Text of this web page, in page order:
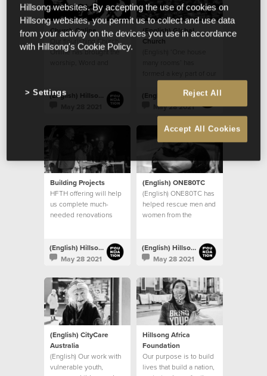
Church Online
Our flourishing Church
Online has brought the
worship, Word and
homes
(English) Hillsong Foundation Australia
(English) Global
Church
church’s vision
(English) Hillsong Foundation Australia
May 28 2021
Building Projects
HFTH offering will help
us complete much-
needed renovations
take steps towards
procuring permanent
(English) Hillsong Foundation Australia
May 28 2021
(English) ONE80TC
(English) ONE80TC has
helped rescue men and
women from the
(English) Hillsong Foundation Australia
May 28 2021
(English) CityCare
Australia
(English) Our work with
vulnerable youth,
Hillsong Africa
Foundation
Our purpose is to build
lives that build a nation,
Hillsong websites. By accepting the use of cookies on
Hillsong websites, you permit us to collect and use data
from your activity on the devices you use in accordance
with Hillsong's Cookie Policy.
Reject All
Accept All Cookies
Settings